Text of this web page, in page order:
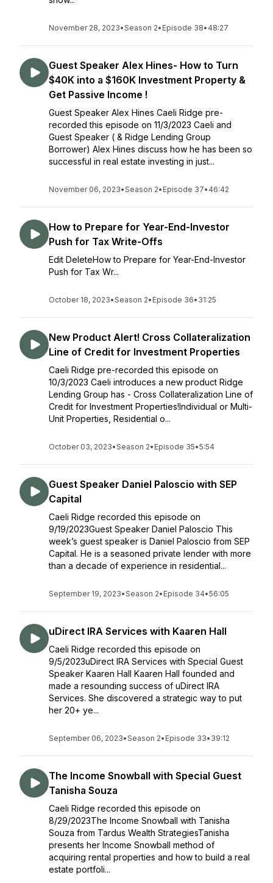
November 28, 2023•Season 2• Episode 38• 48:27
Guest Speaker Alex Hines- How to Turn
$40K into a $160K Investment Property &
Get Passive Income !
Guest Speaker Alex Hines Caeli Ridge pre-
recorded this episode on 11/3/2023 Caeli and
Guest Speaker ( & Ridge Lending Group
Borrower) Alex Hines discuss how he has been so
successful in real estate investing in just...
November 06, 2023•Season 2• Episode 37• 46:42
How to Prepare for Year-End-Investor
Push for Tax Write-Offs
Edit DeleteHow to Prepare for Year-End-Investor
Push for Tax Wr...
October 18, 2023•Season 2• Episode 36• 31:25
New Product Alert! Cross Collateralization
Line of Credit for Investment Properties
Caeli Ridge pre-recorded this episode on
10/3/2023 Caeli introduces a new product Ridge
Lending Group has - Cross Collateralization Line of
Credit for Investment Properties!Individual or Multi-
Unit Properties, Residential o...
October 03, 2023•Season 2• Episode 35•5:54
Guest Speaker Daniel Paloscio with SEP
Capital
Caeli Ridge recorded this episode on
9/19/2023Guest Speaker Daniel Paloscio This
week’s guest speaker is Daniel Paloscio from SEP
Capital. He is a seasoned private lender with more
than a decade of experience in residential...
September 19, 2023•Season 2• Episode 34•56:05
uDirect IRA Services with Kaaren Hall
Caeli Ridge recorded this episode on
9/5/2023uDirect IRA Services with Special Guest
Speaker Kaaren Hall Kaaren Hall founded and
made a resounding success of uDirect IRA
Services. She discovered a strategic way to put
her 20+ ye...
September 06, 2023•Season 2• Episode 33• 39:12
The Income Snowball with Special Guest
Tanisha Souza
Caeli Ridge recorded this episode on
8/29/2023The Income Snowball with Tanisha
Souza from Tardus Wealth StrategiesTanisha
presents her Income Snowball method of
acquiring rental properties and how to build a real
estate portfoli...